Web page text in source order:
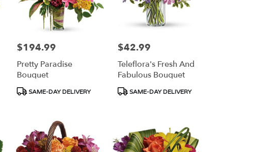
Price:
$194.99
Pretty Paradise
Bouquet
Product
SAME-DAY DELIVERY
Price:
$42.99
Teleflora's Fresh And
Fabulous Bouquet
Product
SAME-DAY DELIVERY